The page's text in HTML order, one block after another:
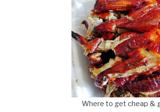
Where to get cheap &